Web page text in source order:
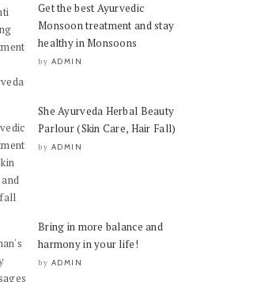
Get the best Ayurvedic
Monsoon treatment and stay
healthy in Monsoons
by ADMIN
She Ayurveda Herbal Beauty
Parlour (Skin Care, Hair Fall)
by ADMIN
Bring in more balance and
harmony in your life!
by ADMIN